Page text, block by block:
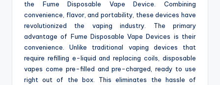
the Fume Disposable Vape Device. Combining
convenience, flavor, and portability, these devices have
revolutionized the vaping industry. The primary
advantage of Fume Disposable Vape Devices is their
convenience. Unlike traditional vaping devices that
require refilling e-liquid and replacing coils, disposable
vapes come pre-filled and pre-charged, ready to use
right out of the box. This eliminates the hassle of